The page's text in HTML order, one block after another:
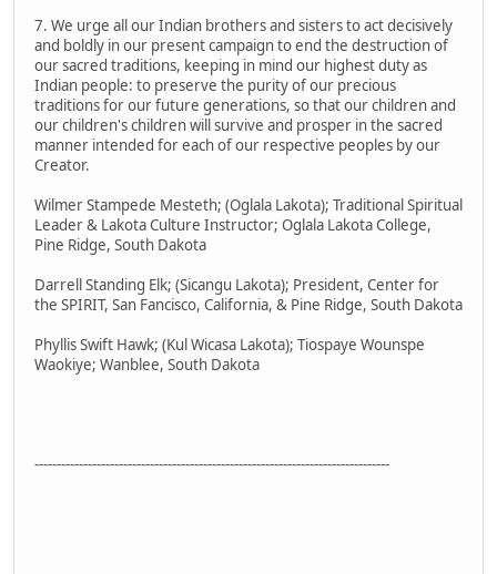
7. We urge all our Indian brothers and sisters to act decisively
and boldly in our present campaign to end the destruction of
our sacred traditions, keeping in mind our highest duty as
Indian people: to preserve the purity of our precious
traditions for our future generations, so that our children and
our children's children will survive and prosper in the sacred
manner intended for each of our respective peoples by our
Creator.
Wilmer Stampede Mesteth; (Oglala Lakota); Traditional Spiritual
Leader & Lakota Culture Instructor; Oglala Lakota College,
Pine Ridge, South Dakota
Darrell Standing Elk; (Sicangu Lakota); President, Center for
the SPIRIT, San Fancisco, California, & Pine Ridge, South Dakota
Phyllis Swift Hawk; (Kul Wicasa Lakota); Tiospaye Wounspe
Waokiye; Wanblee, South Dakota
--------------------------------------------------------------------------------